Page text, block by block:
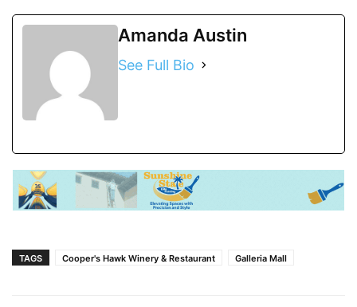
Amanda Austin
See Full Bio
TAGS Cooper's Hawk Winery & Restaurant Galleria Mall